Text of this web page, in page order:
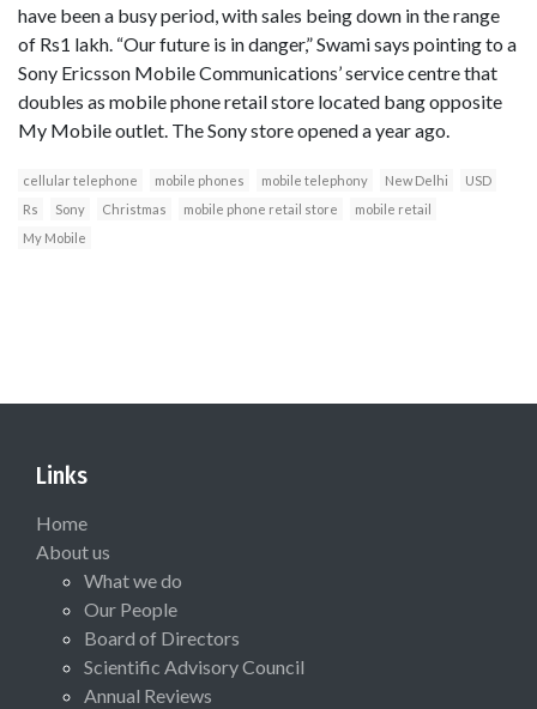
have been a busy period, with sales being down in the range
of Rs1 lakh. “Our future is in danger,” Swami says pointing to a
Sony Ericsson Mobile Communications’ service centre that
doubles as mobile phone retail store located bang opposite
My Mobile outlet. The Sony store opened a year ago.
cellular telephone mobile phones mobile telephony New Delhi
USD
Rs
Sony Christmas mobile phone retail store
mobile retail
My Mobile
Links
Home
About us
What we do
Our People
Board of Directors
Scientific Advisory Council
Annual Reviews